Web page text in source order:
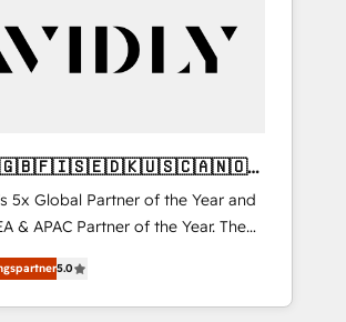
🇬🇧🇫🇮🇸🇪🇩🇰🇺🇸🇨🇦🇳🇴
5x Global Partner of the Year and
& APAC Partner of the Year. The
experienced and fully
Solutions Partner. 🚀
HubSpot projects delivered and
5.0